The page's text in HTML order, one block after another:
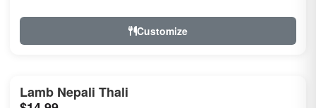
Customize
Lamb Nepali Thali